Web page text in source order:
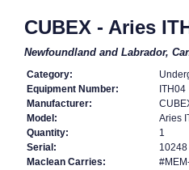
CUBEX - Aries
Newfoundland and Labrador,
Category:
Equipment Number:
ITH04
Manufacturer:
Model:
Aries
Quantity:
1
Serial:
10248
Maclean Carries: